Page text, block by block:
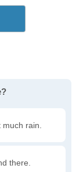
rain.
there.